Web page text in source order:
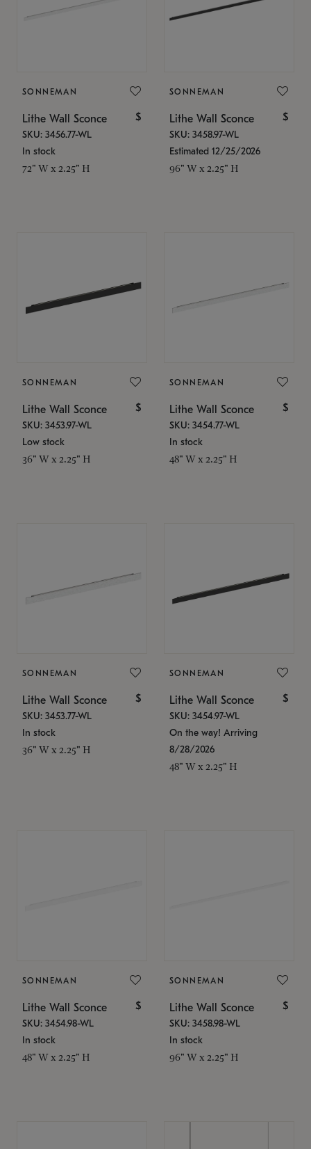
SONNEMAN
Lithe Wall Sconce $
SKU: 3456.77-WL
In stock
72" W x 2.25" H
SONNEMAN
Lithe Wall Sconce $
SKU: 3458.97-WL
Estimated 12/25/2026
96" W x 2.25" H
SONNEMAN
Lithe Wall Sconce $
SKU: 3453.97-WL
Low stock
36" W x 2.25" H
SONNEMAN
Lithe Wall Sconce $
SKU: 3454.77-WL
In stock
48" W x 2.25" H
SONNEMAN
Lithe Wall Sconce $
SKU: 3453.77-WL
In stock
36" W x 2.25" H
SONNEMAN
Lithe Wall Sconce $
SKU: 3454.97-WL
On the way! Arriving
8/28/2026
48" W x 2.25" H
SONNEMAN
Lithe Wall Sconce $
SKU: 3454.98-WL
In stock
48" W x 2.25" H
SONNEMAN
Lithe Wall Sconce $
SKU: 3458.98-WL
In stock
96" W x 2.25" H